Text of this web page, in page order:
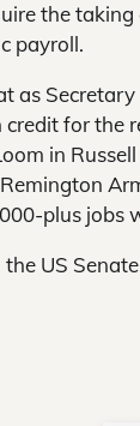
the
payroll.
as
credit for
in
plus
US